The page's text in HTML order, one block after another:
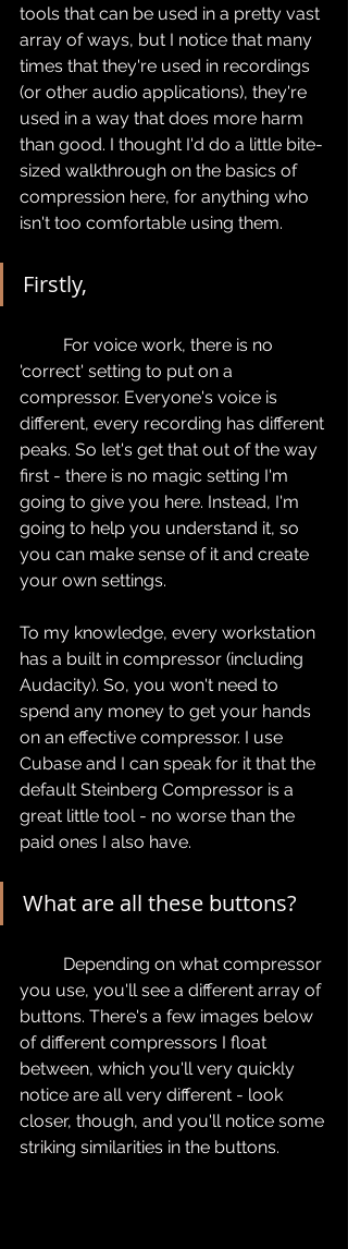
tools that can be used in a pretty vast
array of ways, but I notice that many
times that they're used in recordings
(or other audio applications), they're
used in a way that does more harm
than good. I thought I'd do a little bite-
sized walkthrough on the basics of
compression here, for anything who
isn't too comfortable using them.
Firstly,
'correct' setting to put on a
compressor. Everyone's voice is
different, every recording has different
peaks. So let's get that out of the way
first - there is no magic setting I'm
going to give you here. Instead, I'm
going to help you understand it, so
you can make sense of it and create
your own settings.
To my knowledge, every workstation
has a built in compressor (including
Audacity). So, you won't need to
spend any money to get your hands
on an effective compressor. I use
Cubase and I can speak for it that the
default Steinberg Compressor is a
great little tool - no worse than the
paid ones I also have.
What are all these buttons?
you use, you'll see a different array of
buttons. There's a few images below
of different compressors I float
between, which you'll very quickly
notice are all very different - look
closer, though, and you'll notice some
striking similarities in the buttons.